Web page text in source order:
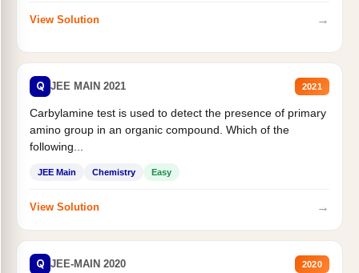
View Solution →
Q JEE MAIN 2021 2021
Carbylamine test is used to detect the presence of primary
amino group in an organic compound. Which of the
following...
JEE Main Chemistry Easy
View Solution →
Q JEE-MAIN 2020 2020